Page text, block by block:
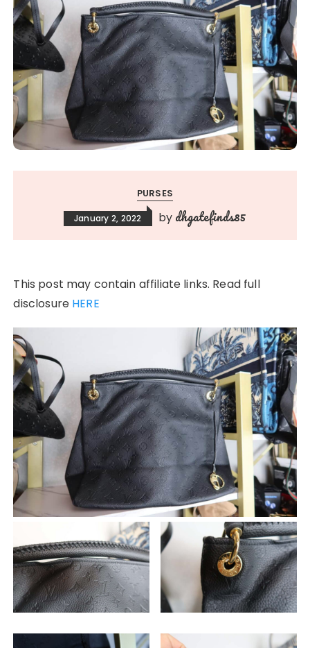
PURSES
January 2, 2022 by dhgatefinds85
This post may contain affiliate links. Read full
disclosure HERE